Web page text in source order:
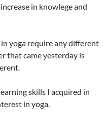
in knowlege and
yoga require any different
that came yesterday is
skills I acquired in
in yoga.